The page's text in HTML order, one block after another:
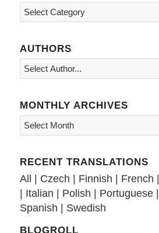
Topics
AUTHORS
MONTHLY ARCHIVES
RECENT TRANSLATIONS
All | Czech | Finnish | French |
| Italian | Polish | Portuguese|
Spanish | Swedish
BLOGROLL